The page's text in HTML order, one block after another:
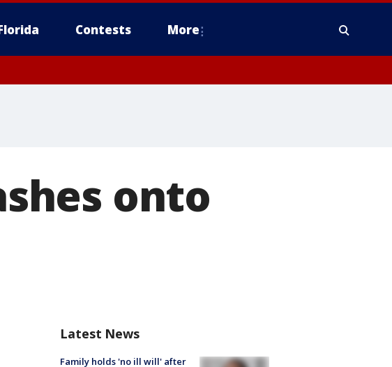
Contests More
onto
Latest News
Family holds 'no ill will' after